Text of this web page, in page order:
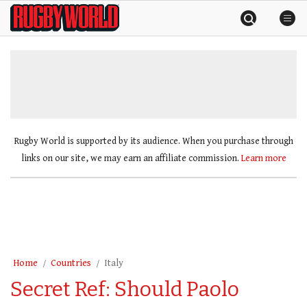
SkipRugby
World
Rugby World is supported by its audience. When you purchase through
links on our site, we may earn an affiliate commission. Learn more
Home Countries Italy
Secret Ref: Should Paolo